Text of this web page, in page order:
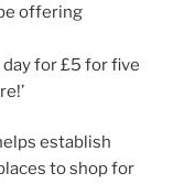
offering
for £5 for five
establish
to shop for